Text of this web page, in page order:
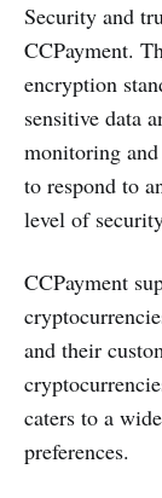
Security and
CCPayment.
encryption
sensitive data
monitoring and
to respond to
level of
CCPayment
and their
caters to a
preferences​.